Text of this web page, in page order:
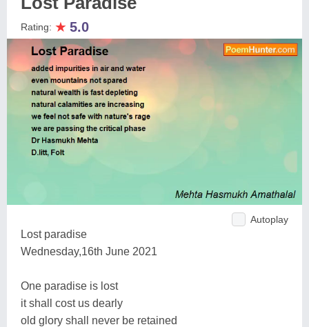
Rating: ★ 5.0
Autoplay
Lost paradise
Wednesday,16th June 2021
One paradise is lost
it shall cost us dearly
old glory shall never be retained